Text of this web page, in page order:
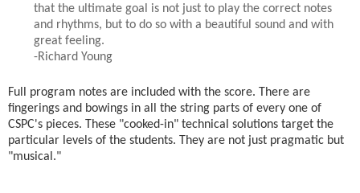
that the ultimate goal is not just to play the correct notes
and rhythms, but to do so with a beautiful sound and with
great feeling.
-Richard Young
Full program notes are included with the score. There are
fingerings and bowings in all the string parts of every one of
CSPC's pieces. These "cooked-in" technical solutions target the
particular levels of the students. They are not just pragmatic but
"musical."